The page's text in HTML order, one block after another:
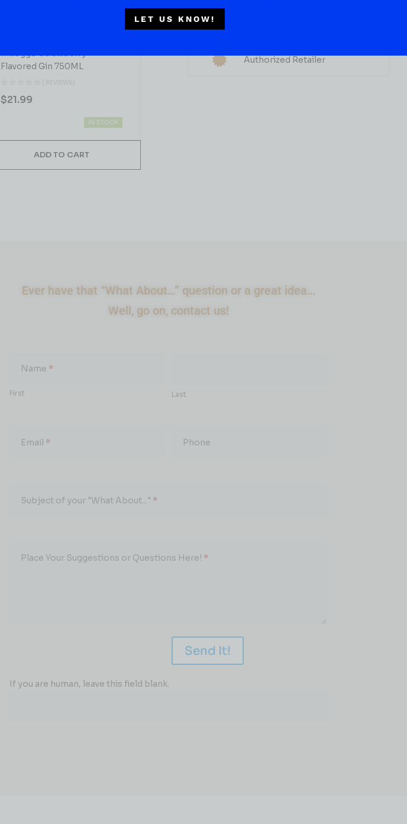
Indoggo Strawberry
Flavored Gin 750ML
( REVIEWS)
$21.99
IN STOCK
ADD TO CART
Brokers Gin
( REVIEWS)
Authorized Retailer
Ever have that “What About…” question or a great idea…
Well, go on, contact us!
Name *
First Last
Email * Phone
Subject of your "What About..." *
Place Your Suggestions or Questions Here! *
Send It!
If you are human, leave this field blank.
LET US KNOW!